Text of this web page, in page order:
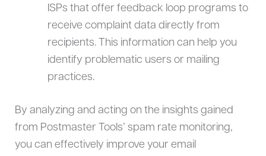
ISPs that offer feedback loop programs to
receive complaint data directly from
recipients. This information can help you
identify problematic users or mailing
practices.
By analyzing and acting on the insights gained
from Postmaster Tools’ spam rate monitoring,
you can effectively improve your email